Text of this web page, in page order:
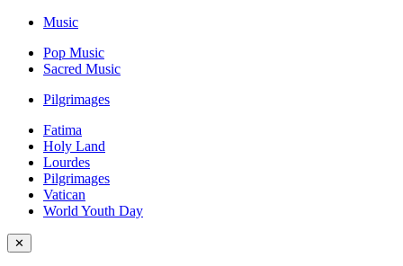
Music
Pop Music
Sacred Music
Pilgrimages
Fatima
Holy Land
Lourdes
Pilgrimages
Vatican
World Youth Day
✕